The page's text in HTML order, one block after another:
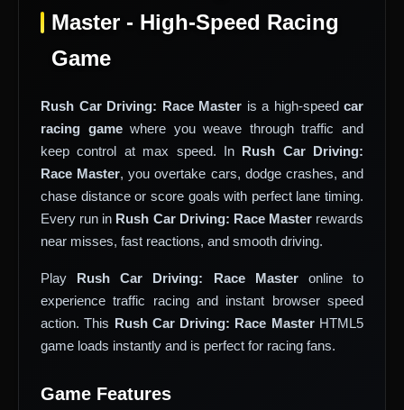
Master - High-Speed Racing
Game
Rush Car Driving: Race Master is a high-speed car
racing gamewhere you weave through traffic and
keep control at max speed. In Rush Car Driving:
Race Master, you overtake cars, dodge crashes, and
chase distance or score goals with perfect lane timing.
Every run in Rush Car Driving: Race Masterrewards
near misses, fast reactions, and smooth driving.
Play Rush Car Driving: Race Masteronline to
experience traffic racing and instant browser speed
action. This Rush Car Driving: Race MasterHTML5
game loads instantly and is perfect for racing fans.
Game Features